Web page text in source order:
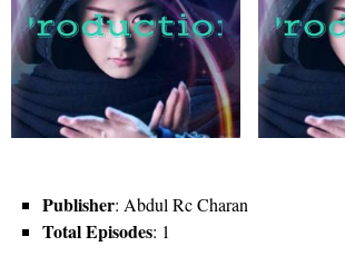
Publisher: Abdul Rc Charan
Total Episodes: 1